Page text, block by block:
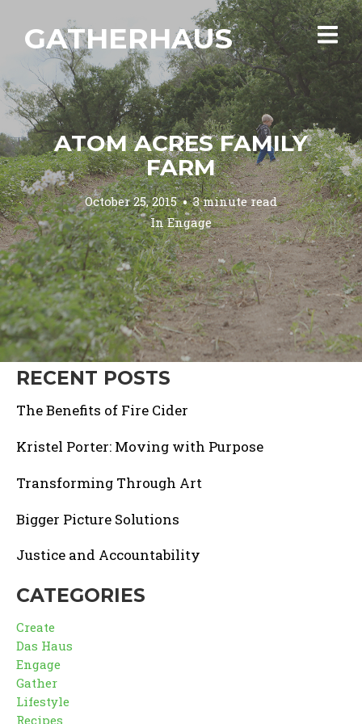
GATHERHAUS
ATOM ACRES FAMILY
FARM
October 25, 2015
3 minute read
InEngage
RECENT POSTS
The Benefits of Fire Cider
Kristel Porter: Moving with Purpose
Transforming Through Art
Bigger Picture Solutions
Justice and Accountability
CATEGORIES
Create
Das Haus
Engage
Gather
Lifestyle
Recipes